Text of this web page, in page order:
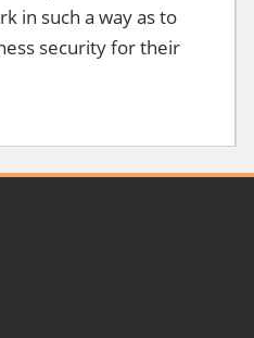
in such a way as to
security for their